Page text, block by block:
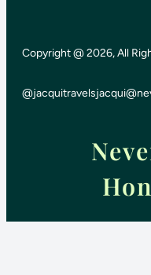
Copyright @ 2026, All
@jacquitravels